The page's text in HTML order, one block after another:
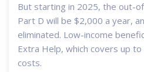
But starting in 2025, the out-
Part D will be $2,000 a year,
eliminated. Low-income
Extra Help, which covers up
costs.